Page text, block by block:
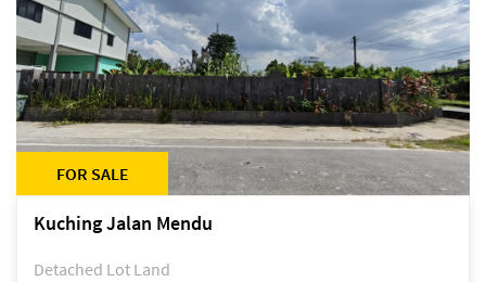
FOR SALE
Kuching Jalan Mendu
Detached Lot Land